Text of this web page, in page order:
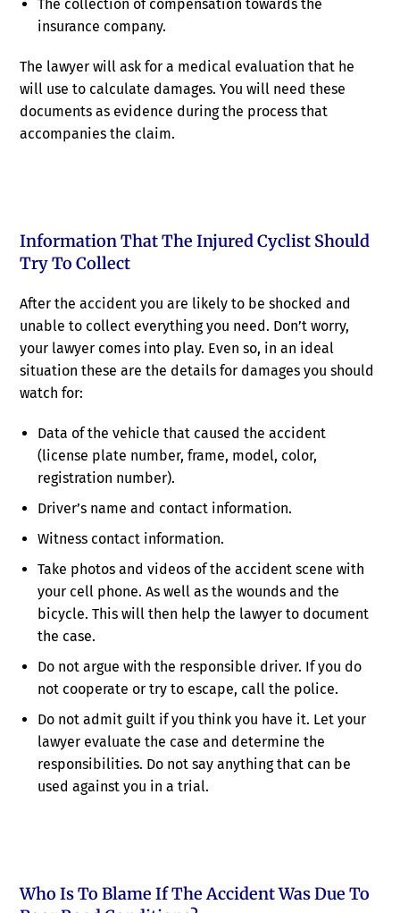
The collection of compensation towards the
insurance company.
The lawyer will ask for a medical evaluation that he
will use to calculate damages. You will need these
documents as evidence during the process that
accompanies the claim.
Information That The Injured Cyclist Should
Try To Collect
After the accident you are likely to be shocked and
unable to collect everything you need. Don’t worry,
your lawyer comes into play. Even so, in an ideal
situation these are the details for damages you should
watch for:
Data of the vehicle that caused the accident
(license plate number, frame, model, color,
registration number).
Driver’s name and contact information.
Witness contact information.
Take photos and videos of the accident scene with
your cell phone. As well as the wounds and the
bicycle. This will then help the lawyer to document
the case.
Do not argue with the responsible driver. If you do
not cooperate or try to escape, call the police.
Do not admit guilt if you think you have it. Let your
lawyer evaluate the case and determine the
responsibilities. Do not say anything that can be
used against you in a trial.
Who Is To Blame If The Accident Was Due To